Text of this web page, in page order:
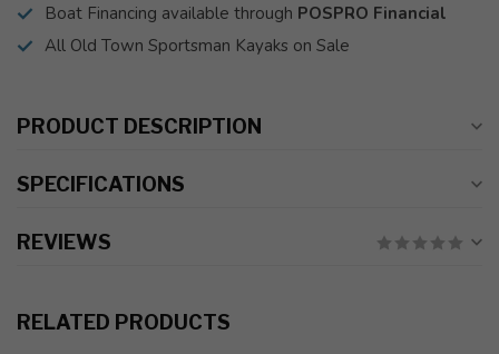
Boat Financing available through POSPRO Financial
All Old Town Sportsman Kayaks on Sale
PRODUCT DESCRIPTION
SPECIFICATIONS
REVIEWS
RELATED PRODUCTS